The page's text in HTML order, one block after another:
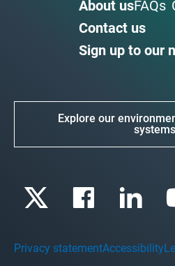
About usFAQs
Contact us
Sign up to our
Explore our
systems
Privacy statementAccessibility